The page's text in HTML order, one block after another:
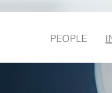
PEOPLE